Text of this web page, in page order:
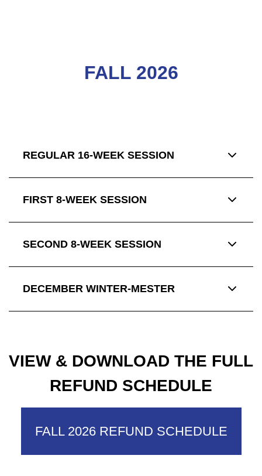
FALL 2026
REGULAR 16-WEEK SESSION
FIRST 8-WEEK SESSION
SECOND 8-WEEK SESSION
DECEMBER WINTER-MESTER
VIEW & DOWNLOAD THE FULL
REFUND SCHEDULE
FALL 2026 REFUND SCHEDULE